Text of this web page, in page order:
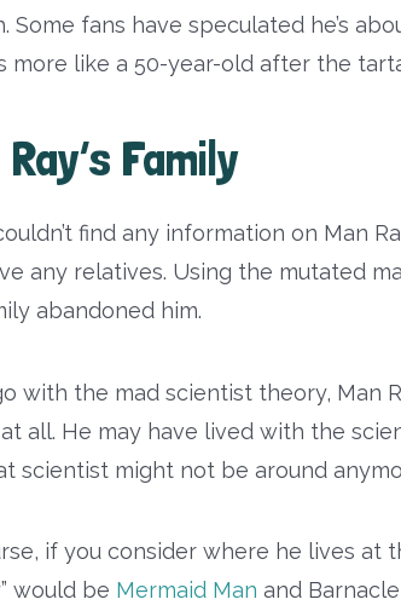
Some fans have speculated he’s
more like a 50-year-old after the
Ray’s Family
find any information on Man
any relatives. Using the mutated
abandoned him.
with the mad scientist theory, Man
all. He may have lived with the
scientist might not be around
if you consider where he lives at
would be Mermaid Man and